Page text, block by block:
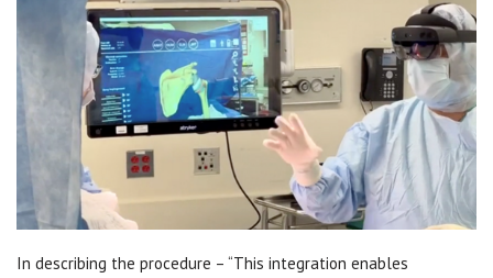
In describing the procedure – “This integration enables